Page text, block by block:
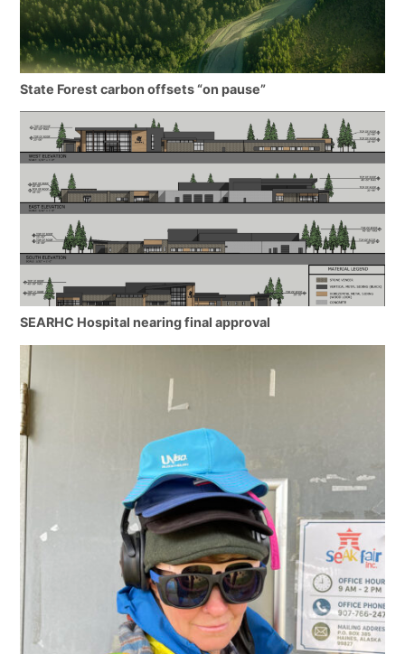
State Forest carbon offsets “on pause”
SEARHC Hospital nearing final approval